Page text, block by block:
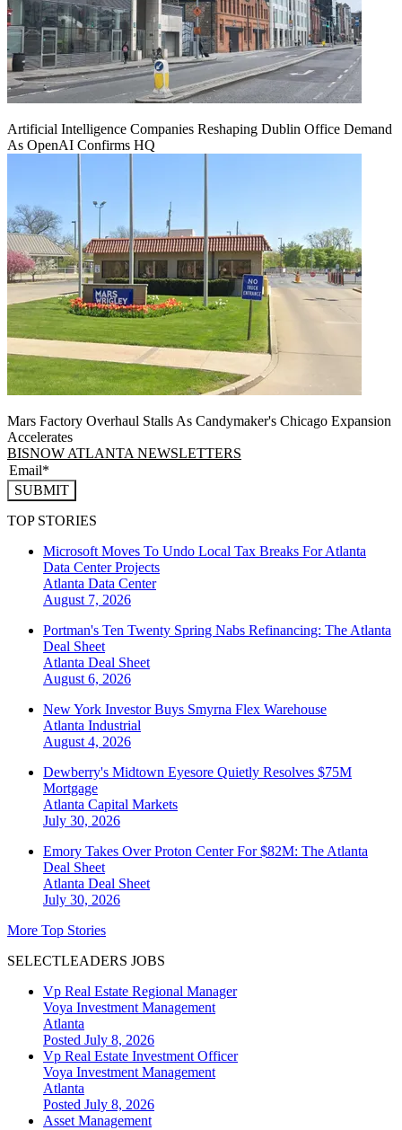
Artificial Intelligence Companies Reshaping Dublin Office Demand
As OpenAI Confirms HQ
Mars Factory Overhaul Stalls As Candymaker's Chicago Expansion
Accelerates
BISNOW ATLANTA NEWSLETTERS
SUBMIT
TOP STORIES
Microsoft Moves To Undo Local Tax Breaks For Atlanta
Data Center Projects
Atlanta Data Center
August 7, 2026
Portman's Ten Twenty Spring Nabs Refinancing: The Atlanta
Deal Sheet
Atlanta Deal Sheet
August 6, 2026
New York Investor Buys Smyrna Flex Warehouse
Atlanta Industrial
August 4, 2026
Dewberry's Midtown Eyesore Quietly Resolves $75M
Mortgage
Atlanta Capital Markets
July 30, 2026
Emory Takes Over Proton Center For $82M: The Atlanta
Deal Sheet
Atlanta Deal Sheet
July 30, 2026
More Top Stories
SELECTLEADERS JOBS
Vp Real Estate Regional Manager
Voya Investment Management
Atlanta
Posted July 8, 2026
Vp Real Estate Investment Officer
Voya Investment Management
Atlanta
Posted July 8, 2026
Asset Management